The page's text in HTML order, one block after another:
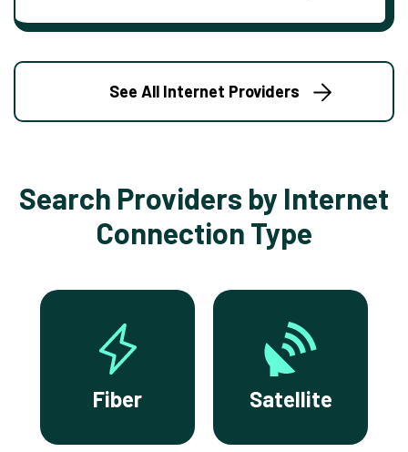
See All Internet Providers
Search Providers by Internet
Connection Type
Fiber Satellite